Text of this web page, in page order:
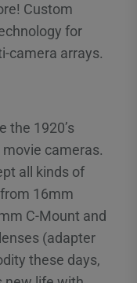
Custom
for
camera arrays.
the 1920’s
cameras.
all kinds of
16mm
C-Mount and
(adapter
these days,